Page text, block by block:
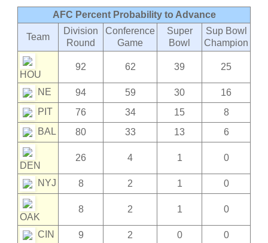
AFC Percent Probability to Advance
Team
Division
Round
Conference
Game
Super
Bowl
Sup Bowl
Champion
HOU
92 62 39 25
NE 94 59 30
16
PIT
76 34 15
8
BAL
80 33 13 6
DEN
26 4 1 0
NYJ 8 2 1 0
OAK
8 2 1 0
CIN 9 2 0
0